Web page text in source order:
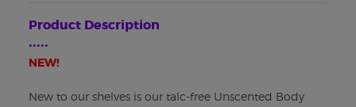
Product Description
•••••
NEW!
New to our shelves is our talc-free Unscented Body